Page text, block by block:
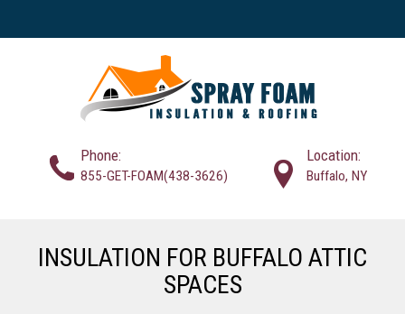
Phone:
855-GET-FOAM(438-3626)
Location:
Buffalo, NY
INSULATION FOR BUFFALO ATTIC
SPACES